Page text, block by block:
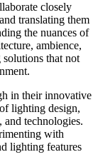
closely
translating them
the nuances of
ambience,
that not
in their innovative
lighting design,
and technologies.
with
lighting features